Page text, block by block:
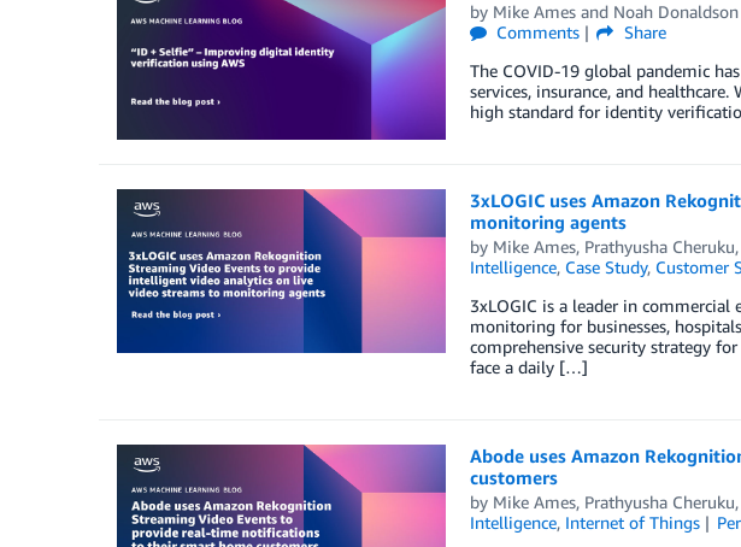
by Mike Amesand Noah Donaldson
Comments
Share
The COVID-19 global pandemic
services, insurance, and
high standard for identity
3xLOGIC uses Amazon
monitoring agents
by Mike Ames, Prathyusha Cheruku
Intelligence, Case Study, Customer
3xLOGIC is a leader in commercial
monitoring for businesses,
comprehensive security strategy
face a daily […]
Abode uses Amazon
customers
by Mike Ames, Prathyusha Cheruku
Intelligence, Internet of Things